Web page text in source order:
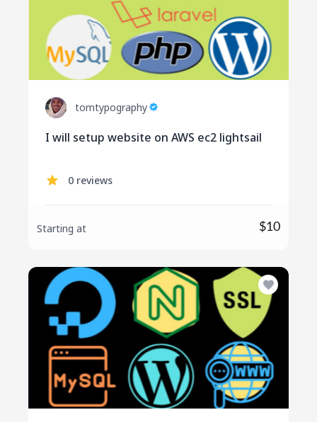
tomtypography
I will setup website on AWS ec2 lightsail
0 reviews
Starting at $10